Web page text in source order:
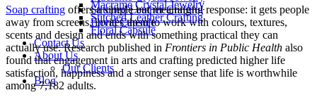
Stitched Leather Crafting
Floral Capsule
Macrame Crystal Jewelry
Stitched Leather Crafting
Floral Capsule
Contact Us
About Us
Our Clients
Blog
Soap crafting offers a simple but meaningful response: it gets people
away from screens, invites them to work with colours, textures,
scents and design and ends with something practical they can
actually use. Research published in Frontiers in Public Health also
found that engagement in arts and crafting predicted higher life
satisfaction, happiness and a stronger sense that life is worthwhile
among 7,182 adults.